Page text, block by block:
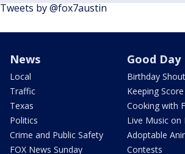
Tweets by @fox7austin
News
Local
Traffic
Texas
Politics
Crime and Public Safety
FOX News Sunday
Good Day
Birthday
Keeping Score
Cooking with
Live Music on
Adoptable
Contests